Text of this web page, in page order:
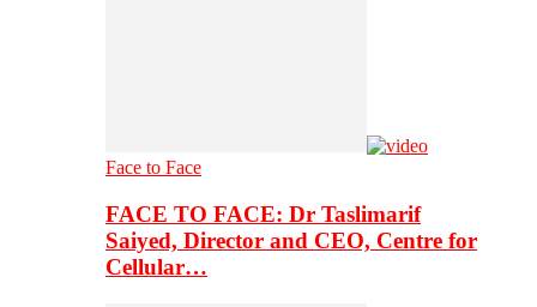
Face to Face
FACE TO FACE: Dr Taslimarif
Saiyed, Director and CEO, Centre for
Cellular…